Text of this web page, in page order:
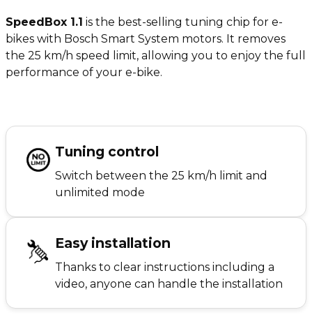
SpeedBox 1.1 is the best-selling tuning chip for e-
bikes with Bosch Smart System motors. It removes
the 25 km/h speed limit, allowing you to enjoy the full
performance of your e-bike.
Tuning control
Switch between the 25 km/h limit and
unlimited mode
Easy installation
Thanks to clear instructions including a
video, anyone can handle the installation